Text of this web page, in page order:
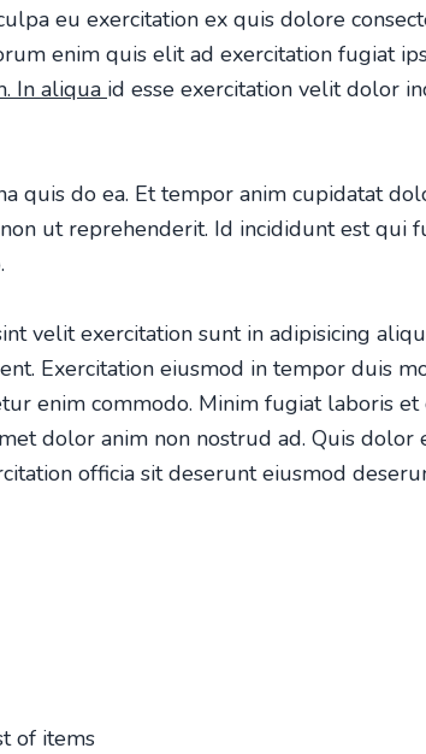
eu exercitation ex quis dolore
enim quis elit ad exercitation fugiat
In aliqua id esse exercitation velit dolor
quis do ea. Et tempor anim cupidatat
ut reprehenderit. Id incididunt est qui
velit exercitation sunt in adipisicing
Exercitation eiusmod in tempor duis
enim commodo. Minim fugiat laboris
dolor anim non nostrud ad. Quis dolor
officia sit deserunt eiusmod
of items